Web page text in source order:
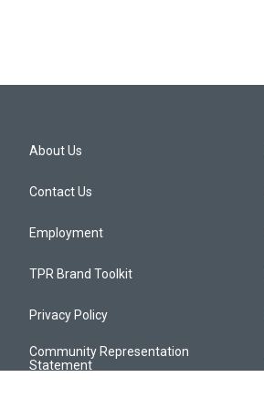
About Us
Contact Us
Employment
TPR Brand Toolkit
Privacy Policy
Community Representation
Statement